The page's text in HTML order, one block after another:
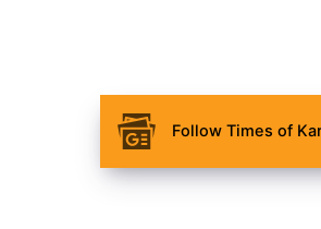
Follow Times of